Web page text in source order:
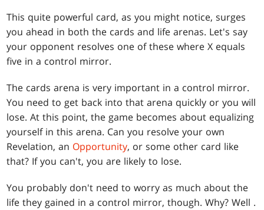
This quite powerful card, as you might notice, surges
you ahead in both the cards and life arenas. Let's say
your opponent resolves one of these where X equals
five in a control mirror.
The cards arena is very important in a control mirror.
You need to get back into that arena quickly or you will
lose. At this point, the game becomes about equalizing
yourself in this arena. Can you resolve your own
Revelation, an Opportunity, or some other card like
that? If you can't, you are likely to lose.
You probably don't need to worry as much about the
life they gained in a control mirror, though. Why? Well .